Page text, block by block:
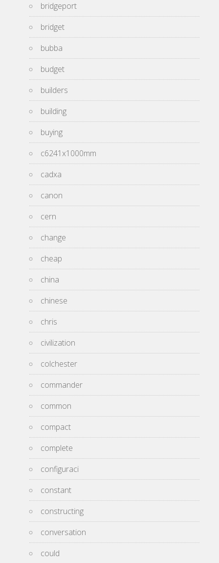
bridgeport
bridget
bubba
budget
builders
building
buying
c6241x1000mm
cadxa
canon
cern
change
cheap
china
chinese
chris
civilization
colchester
commander
common
compact
complete
configuraci
constant
constructing
conversation
could